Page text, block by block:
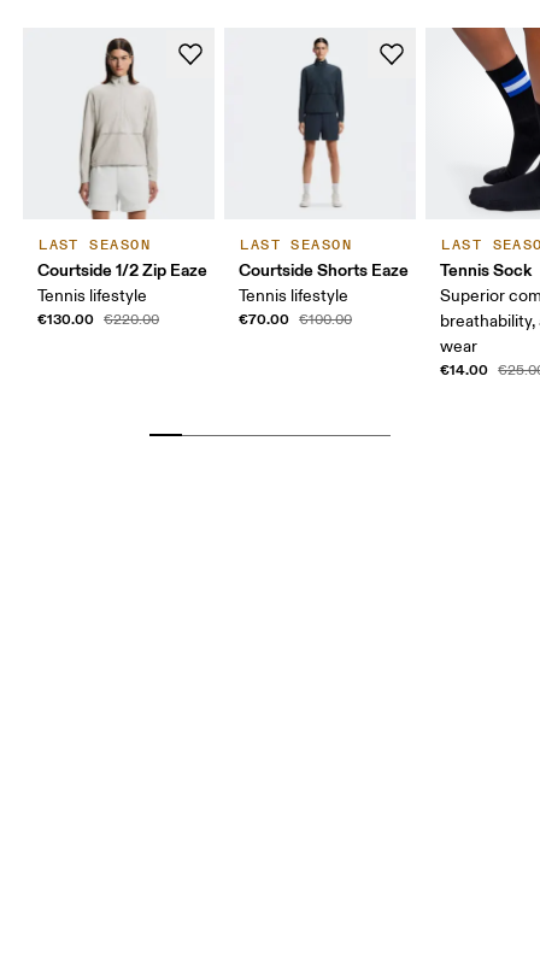
LAST SEASON
Courtside 1/2 Zip Eaze
Tennis lifestyle
€130.00 €220.00
LAST SEASON
Courtside Shorts Eaze
Tennis lifestyle
€70.00 €100.00
LAST
Tennis Sock
Superior
breathability,
wear
€14.00